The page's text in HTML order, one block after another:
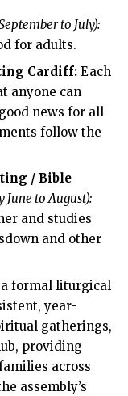
to July):
for adults.
Cardiff: Each
anyone can
news for all
follow the
/ Bible
to August):
and studies
and other
formal liturgical
year-
gatherings,
providing
across
assembly’s